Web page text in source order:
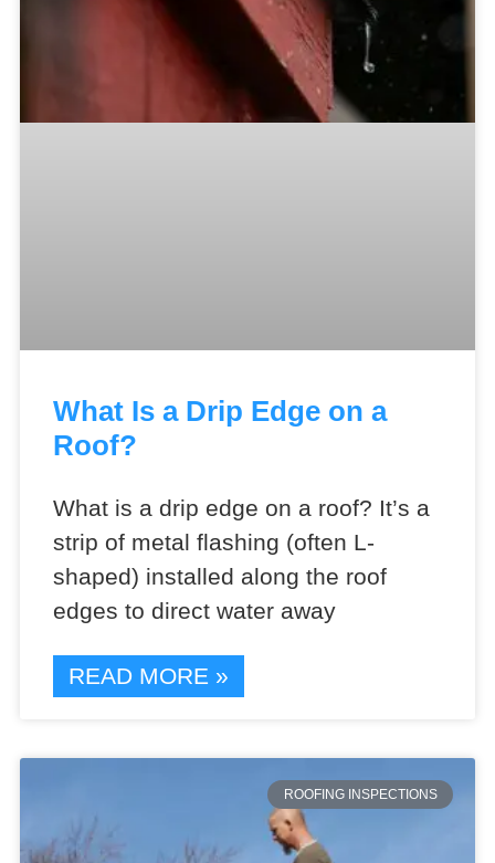
What Is a Drip Edge on a
Roof?
What is a drip edge on a roof? It’s a
strip of metal flashing (often L-
shaped) installed along the roof
edges to direct water away
READ MORE »
ROOFING INSPECTIONS